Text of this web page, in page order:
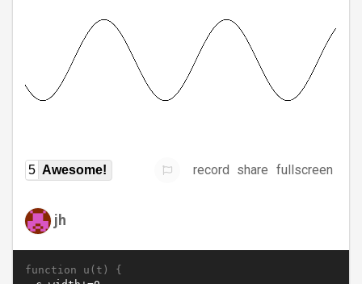
5 Awesome! record share fullscreen
jh
function u(t) {